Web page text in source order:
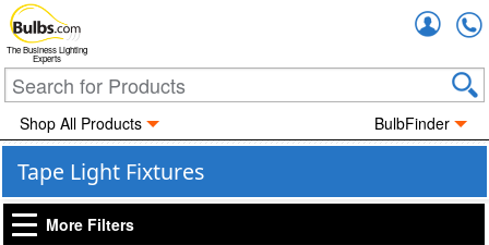
The Business Lighting
Experts
Shop All Products BulbFinder
Tape Light Fixtures
More Filters